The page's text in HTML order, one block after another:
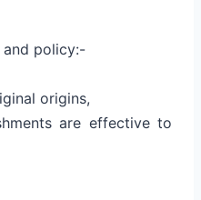
and policy:-
origins,
are effective to